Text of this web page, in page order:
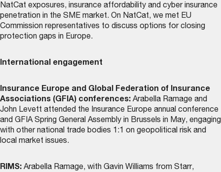
NatCat exposures, insurance affordability and cyber insurance
penetration in the SME market. On NatCat, we met EU
Commission representatives to discuss options for closing
protection gaps in Europe.
International engagement
Insurance Europe and Global Federation of Insurance
Associations (GFIA) conferences: Arabella Ramage and
John Levett attended the Insurance Europe annual conference
and GFIA Spring General Assembly in Brussels in May, engaging
with other national trade bodies 1:1 on geopolitical risk and
local market issues.
RIMS: Arabella Ramage, with Gavin Williams from Starr,